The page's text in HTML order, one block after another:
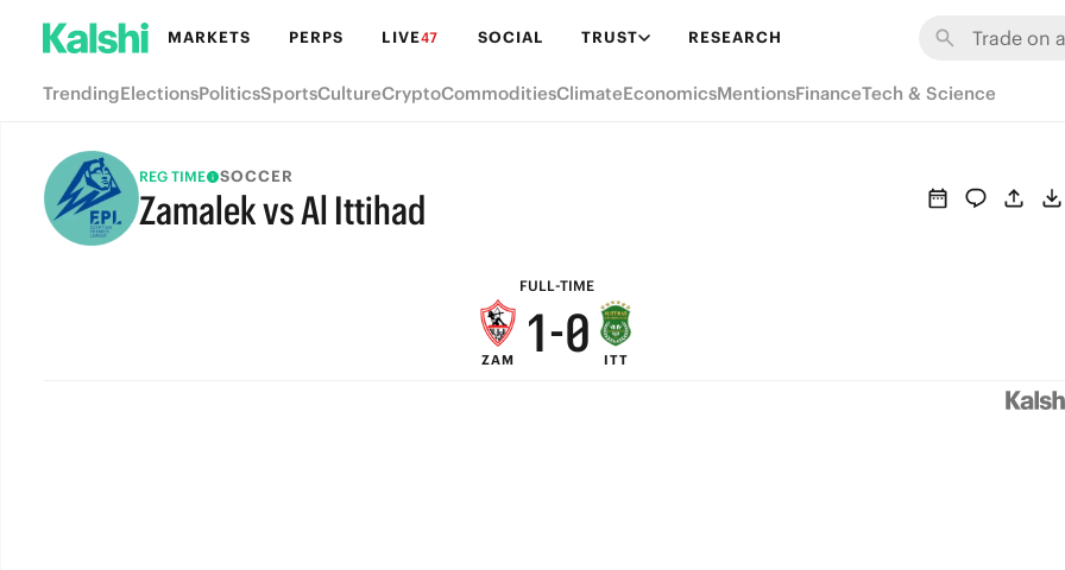
MARKETS PERPS LIVE47 SOCIAL TRUST RESEARCH
TrendingElectionsPoliticsSportsCultureCryptoCommoditiesClimateEconomicsMentionsFinanceTech & Science
REG TIME SOCCER
Zamalek vs Al Ittihad
FULL-TIME
ZAM
7
6
2
1-
6
5
1
0
ITT